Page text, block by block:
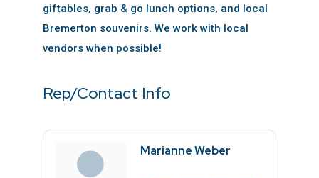
giftables, grab & go lunch options, and local
Bremerton souvenirs. We work with local
vendors when possible!
Rep/Contact Info
Marianne Weber